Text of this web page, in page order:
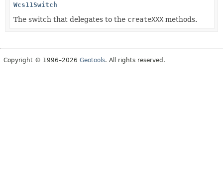
Wcs11Switch
The switch that delegates to the createXXX methods.
Copyright © 1996–2026 Geotools. All rights reserved.